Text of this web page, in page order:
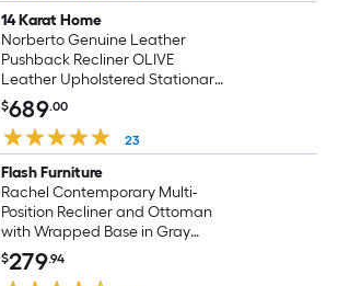
14 Karat Home
Norberto Genuine Leather
Pushback Recliner OLIVE
Leather Upholstered Stationary
Infinite-position
$689.00
23
Flash Furniture
Rachel Contemporary Multi-
Position Recliner and Ottoman
with Wrapped Base in Gray
LeatherSoft
$279.94